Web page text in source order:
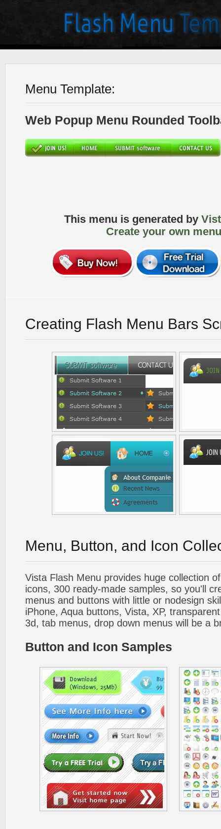
Menu Template:
Web Popup Menu Rounded
This menu is generated by
Create your own
Creating Flash Menu Bars
Menu, Button, and Icon
Vista Flash Menu provides huge collection
icons, 300 ready-made samples, so you'll
menus and buttons with little or nodesign
iPhone, Aqua buttons, Vista, XP,
3d, tab menus, drop down menus will be a
Button and Icon Samples